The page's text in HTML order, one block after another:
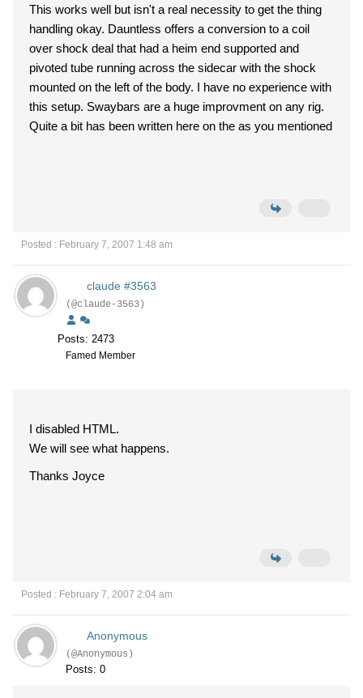
This works well but isn't a real necessity to get the thing
handling okay. Dauntless offers a conversion to a coil
over shock deal that had a heim end supported and
pivoted tube running across the sidecar with the shock
mounted on the left of the body. I have no experience with
this setup. Swaybars are a huge improvment on any rig.
Quite a bit has been written here on the as you mentioned
Posted : February 7, 2007 1:48 am
claude #3563
(@claude-3563)
Posts: 2473
Famed Member
I disabled HTML.
We will see what happens.
Thanks Joyce
Posted : February 7, 2007 2:04 am
Anonymous
(@Anonymous)
Posts: 0